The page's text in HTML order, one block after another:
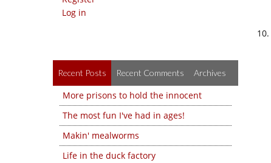
Log in
Recent Posts Recent Comments Archives
More prisons to hold the innocent
The most fun I've had in ages!
Makin' mealworms
Life in the duck factory